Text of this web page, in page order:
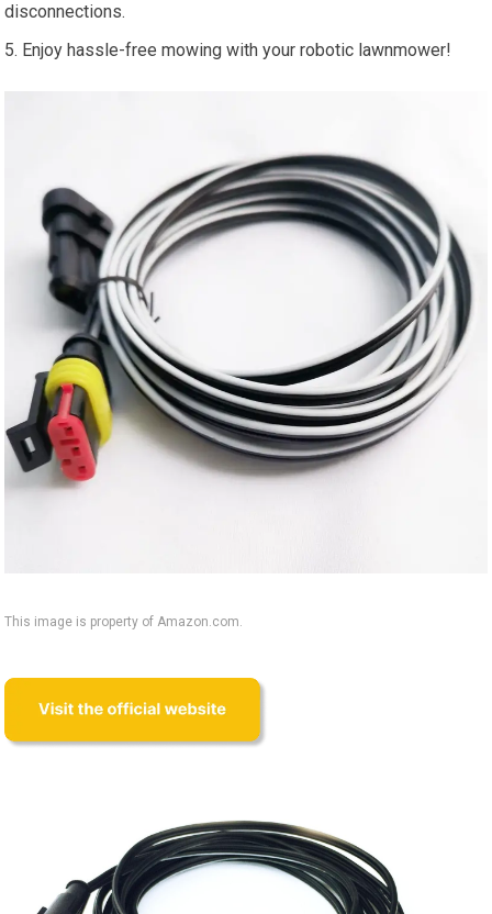
disconnections.
Enjoy hassle-free mowing with your robotic lawnmower!
This image is property of Amazon.com.